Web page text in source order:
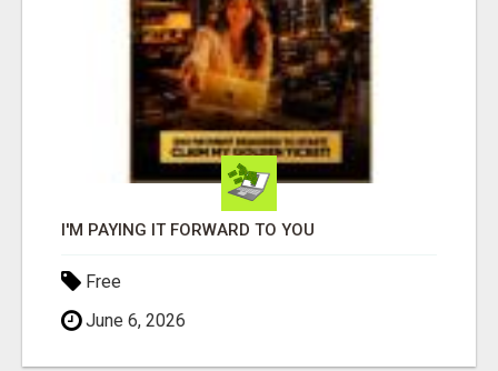
I'M PAYING IT FORWARD TO YOU
Free
June 6, 2026